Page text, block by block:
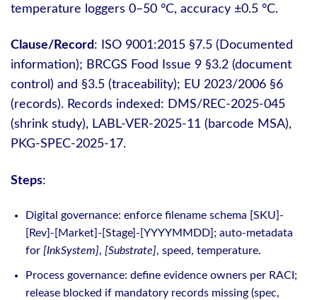
temperature loggers 0–50 °C, accuracy ±0.5 °C.
Clause/Record: ISO 9001:2015 §7.5 (Documented
information); BRCGS Food Issue 9 §3.2 (document
control) and §3.5 (traceability); EU 2023/2006 §6
(records). Records indexed: DMS/REC-2025-045
(shrink study), LABL-VER-2025-11 (barcode MSA),
PKG-SPEC-2025-17.
Steps:
Digital governance: enforce filename schema [SKU]-
[Rev]-[Market]-[Stage]-[YYYYMMDD]; auto‑metadata
for [InkSystem], [Substrate], speed, temperature.
Process governance: define evidence owners per RACI;
release blocked if mandatory records missing (spec,